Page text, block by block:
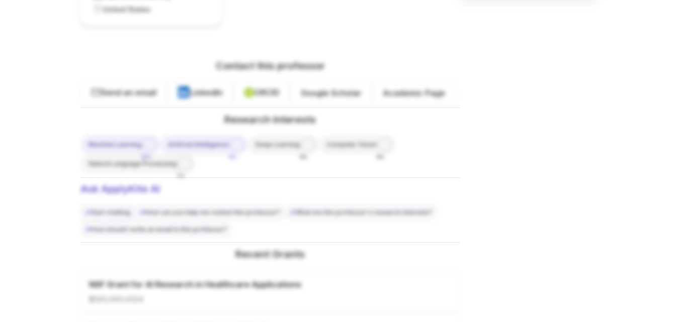
United States
Contact this professor
Send an email LinkedIn ORCID Google Scholar Academic Page
Research Interests
Machine Learning Artificial Intelligence Deep Learning Computer Vision
Natural Language Processing
Ask ApplyKite AI
Start chatting How can you help me contact this professor? What are this professor's research interests?
How should I write an email to this professor?
Recent Grants
NSF Grant for AI Research in Healthcare Applications